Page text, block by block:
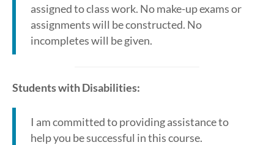
assigned to class work. No make-up exams or
assignments will be constructed. No
incompletes will be given.
Students with Disabilities:
I am committed to providing assistance to
help you be successful in this course.